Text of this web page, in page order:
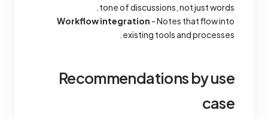
tone of discussions, not just words.
Workflow integration - Notes that flow into
existing tools and processes.
Recommendations by use
case